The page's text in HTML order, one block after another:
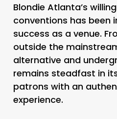
Blondie Atlanta’s
conventions has been
success as a venue.
outside the
alternative and
remains steadfast in
patrons with an
experience.